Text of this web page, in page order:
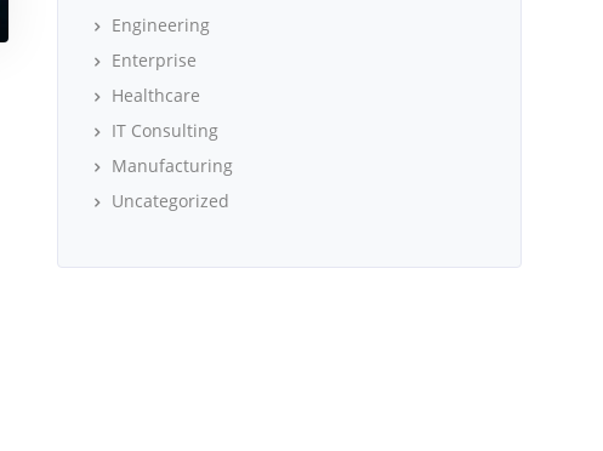
Engineering
Enterprise
Healthcare
IT Consulting
Manufacturing
Uncategorized